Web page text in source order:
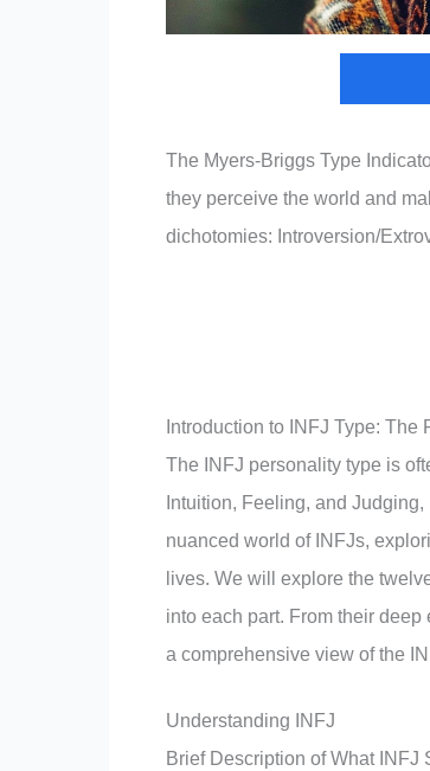
The Myers-Briggs Type
they perceive the world and
dichotomies: Introversion/
Introduction to INFJ Type: The
The INFJ personality type is
Intuition, Feeling, and
nuanced world of INFJs,
lives. We will explore the
into each part. From their
a comprehensive view of the
Understanding INFJ
Brief Description of What INFJ